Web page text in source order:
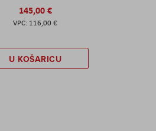
145,00 €
116,00 €
U KOŠARICU